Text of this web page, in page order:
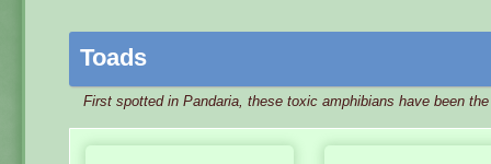
Toads
First spotted in Pandaria, these toxic amphibians have been